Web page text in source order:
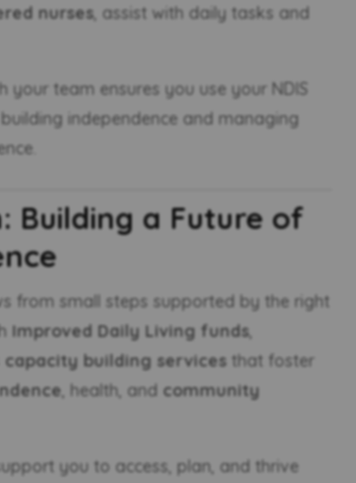
nurses, assist with daily tasks and
your team ensures you use your NDIS
independence and managing
Building a Future of
from small steps supported by the right
Improved Daily Living funds,
capacity building services that foster
, health, and community
you to access, plan, and thrive